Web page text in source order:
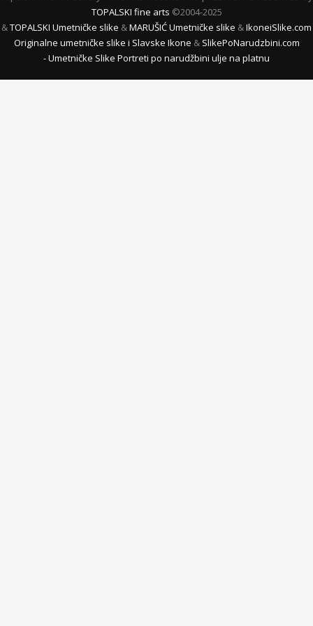
TOPALSKI fine arts ©2004-2025
&TOPALSKI Umetničke slike &MARUŠIĆ Umetničke slike &IkoneiSlike.com
Originalne umetničke slike i Slavske Ikone & SlikePoNarudzbini.com
- Umetničke Slike Portreti po narudžbini ulje na platnu